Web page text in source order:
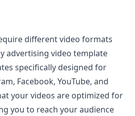
different video formats
advertising video template
specifically designed for
Facebook, YouTube, and
your videos are optimized for
you to reach your audience